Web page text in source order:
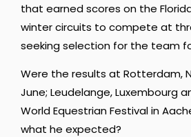
that earned scores on the
winter circuits to compete at
seeking selection for the team
Were the results at Rotterdam,
June; Leudelange, Luxembourg
World Equestrian Festival in
what he expected?